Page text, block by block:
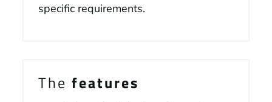
specific requirements.
Thefeatures